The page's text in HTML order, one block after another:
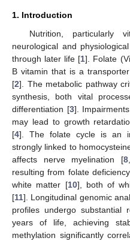
1. Introduction
Nutrition, particularly
neurological and
through later life [1]. Folate
B vitamin that is a
[2]. The metabolic pathway
synthesis, both vital
differentiation [3].
may lead to growth
[4]. The folate cycle is an
strongly linked to
affects nerve myelination [8
resulting from folate
white matter [10], both of
[11]. Longitudinal genomic
profiles undergo substantial
years of life, achieving
methylation significantly